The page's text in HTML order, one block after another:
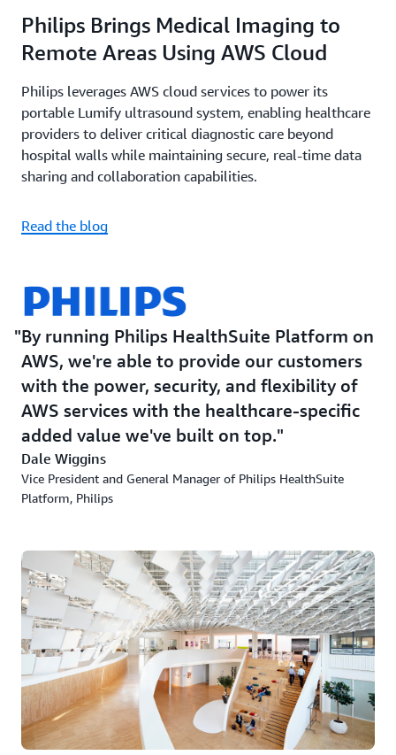
Philips Brings Medical Imaging to
Remote Areas Using AWS Cloud
Philips leverages AWS cloud services to power its
portable Lumify ultrasound system, enabling healthcare
providers to deliver critical diagnostic care beyond
hospital walls while maintaining secure, real-time data
sharing and collaboration capabilities.
Read the blog
By running Philips HealthSuite Platform on
AWS, we're able to provide our customers
with the power, security, and flexibility of
AWS services with the healthcare-specific
added value we've built on top.
Dale Wiggins
Vice President and General Manager of Philips HealthSuite
Platform, Philips